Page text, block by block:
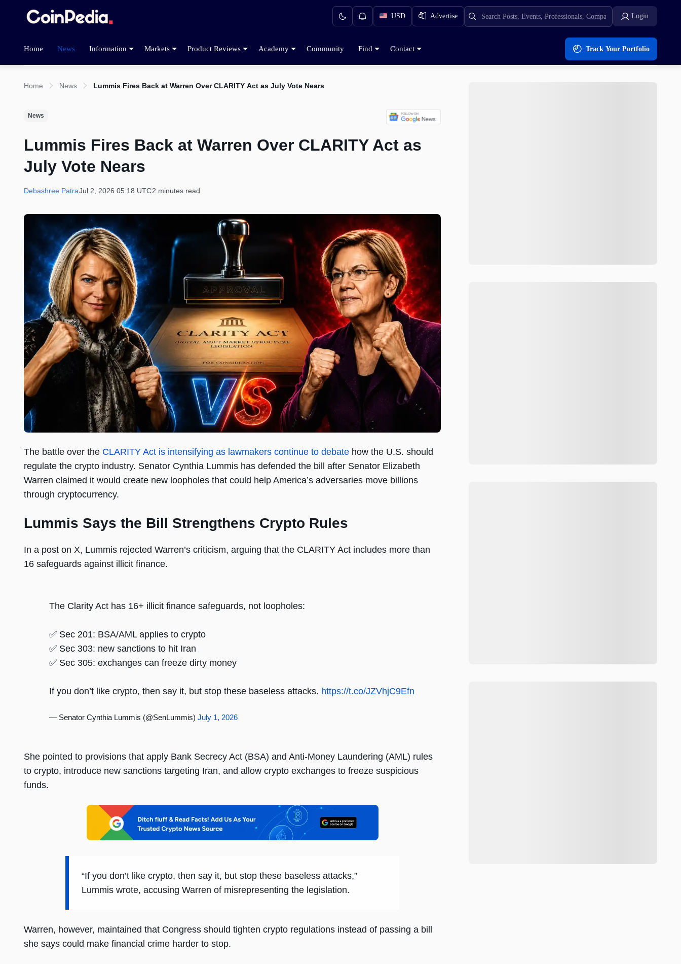
USD Advertise Login
Home News Information Markets Product Reviews Academy Community Find Contact Track Your Portfolio
Home News Lummis Fires Back at Warren Over CLARITY Act as July Vote Nears
News
Lummis Fires Back at Warren Over CLARITY Act as
July Vote Nears
Debashree PatraJul 2, 2026 05:18 UTC2 minutes read
The battle over the CLARITY Act is intensifying as lawmakers continue to debate how the U.S. should
regulate the crypto industry. Senator Cynthia Lummis has defended the bill after Senator Elizabeth
Warren claimed it would create new loopholes that could help America’s adversaries move billions
through cryptocurrency.
Lummis Says the Bill Strengthens Crypto Rules
In a post on X, Lummis rejected Warren’s criticism, arguing that the CLARITY Act includes more than
16 safeguards against illicit finance.
The Clarity Act has 16+ illicit finance safeguards, not loopholes:
✅ Sec 201: BSA/AML applies to crypto
✅ Sec 303: new sanctions to hit Iran
✅ Sec 305: exchanges can freeze dirty money
If you don’t like crypto, then say it, but stop these baseless attacks. https://t.co/JZVhjC9Efn
— Senator Cynthia Lummis (@SenLummis) July 1, 2026
She pointed to provisions that apply Bank Secrecy Act (BSA) and Anti-Money Laundering (AML) rules
to crypto, introduce new sanctions targeting Iran, and allow crypto exchanges to freeze suspicious
funds.
“If you don’t like crypto, then say it, but stop these baseless attacks,”
Lummis wrote, accusing Warren of misrepresenting the legislation.
Warren, however, maintained that Congress should tighten crypto regulations instead of passing a bill
she says could make financial crime harder to stop.